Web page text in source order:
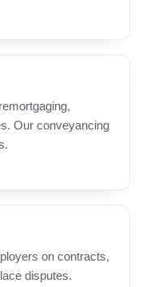
Our conveyancing
on contracts,
disputes.